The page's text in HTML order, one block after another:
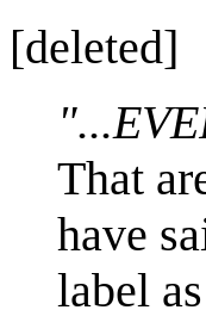
[deleted]
That
have
label